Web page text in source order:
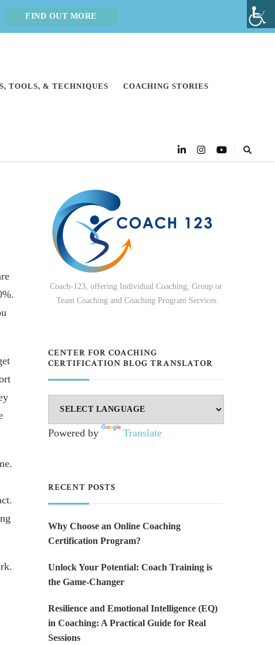
FIND OUT MORE
TOOLS, & TECHNIQUES COACHING STORIES
Coach-123, offering Individual Coaching, Group or
Team Coaching and Coaching Program Services
CENTER FOR COACHING
CERTIFICATION BLOG TRANSLATOR
Powered by Translate
RECENT POSTS
Why Choose an Online Coaching
Certification Program?
Unlock Your Potential: Coach Training is
the Game-Changer
Resilience and Emotional Intelligence (EQ)
in Coaching: A Practical Guide for Real
Sessions